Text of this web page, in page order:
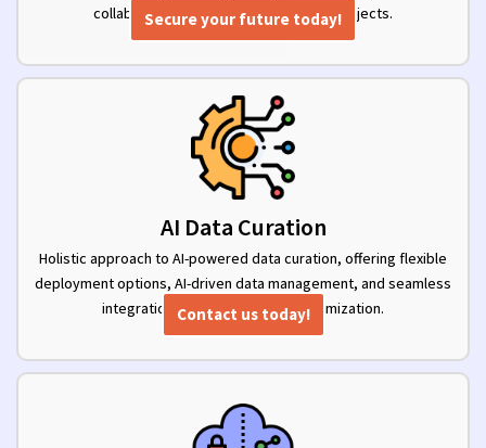
collaboration, and clear visibility into projects.
Secure your future today!
AI Data Curation
Holistic approach to AI-powered data curation, offering flexible
deployment options, AI-driven data management, and seamless
integration for effortless data optimization.
Contact us today!